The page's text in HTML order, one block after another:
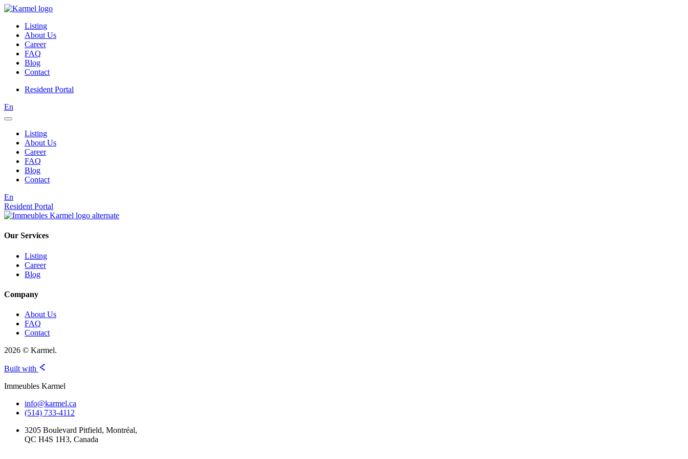
Listing
About Us
Career
FAQ
Blog
Contact
Resident Portal
En
Listing
About Us
Career
FAQ
Blog
Contact
En
Resident Portal
Our Services
Listing
Career
Blog
Company
About Us
FAQ
Contact
2026 © Karmel.
Built with
Immeubles Karmel
info@karmel.ca
(514) 733-4112
3205 Boulevard Pitfield, Montréal,
QC H4S 1H3, Canada